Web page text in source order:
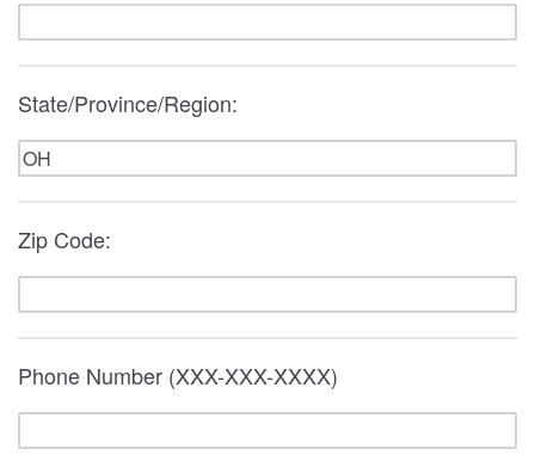
State/Province/Region:
Zip Code:
Phone Number (XXX-XXX-XXXX)